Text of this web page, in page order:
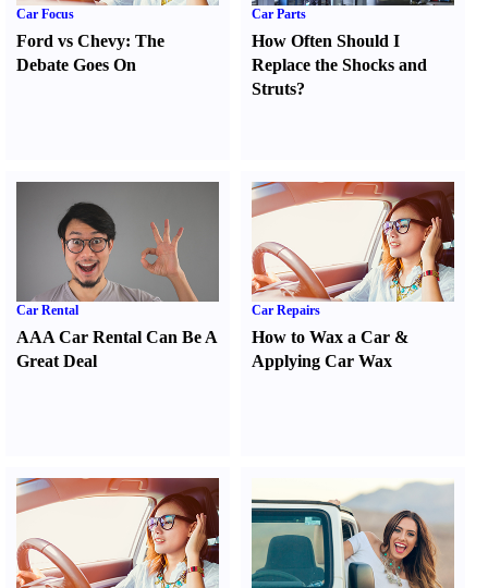
Car Focus
Ford vs Chevy: The
Debate Goes On
Car Parts
How Often Should I
Replace the Shocks and
Struts?
Car Rental
AAA Car Rental Can Be A
Great Deal
Car Repairs
How to Wax a Car &
Applying Car Wax